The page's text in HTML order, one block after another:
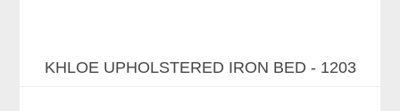
KHLOE UPHOLSTERED IRON BED - 1203